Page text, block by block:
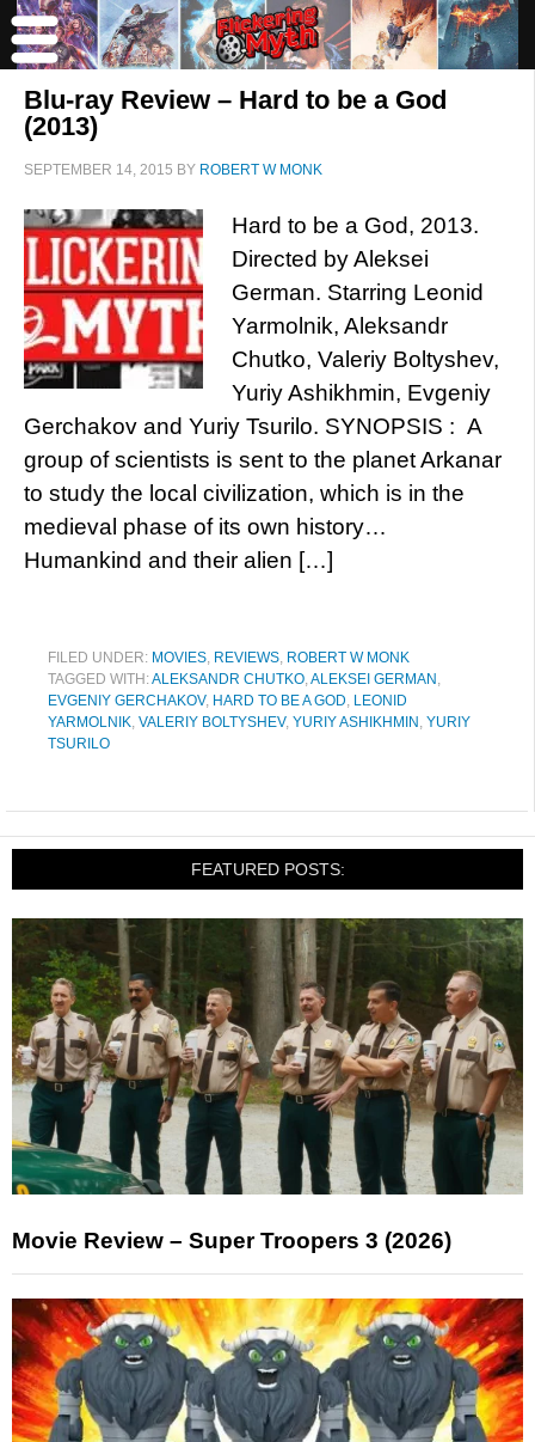
Blu-ray Review – Hard to be a God
(2013)
SEPTEMBER 14, 2015 BY ROBERT W MONK
Hard to be a God, 2013.
Directed by Aleksei
German. Starring Leonid
Yarmolnik, Aleksandr
Chutko, Valeriy Boltyshev,
Yuriy Ashikhmin, Evgeniy
Gerchakov and Yuriy Tsurilo. SYNOPSIS : A
group of scientists is sent to the planet Arkanar
to study the local civilization, which is in the
medieval phase of its own history…
Humankind and their alien […]
FILED UNDER: MOVIES, REVIEWS, ROBERT W MONK
TAGGED WITH:ALEKSANDR CHUTKO,ALEKSEI GERMAN ,
EVGENIY GERCHAKOV, HARD TO BE A GOD, LEONID
YARMOLNIK, VALERIY BOLTYSHEV, YURIY ASHIKHMIN , YURIY
TSURILO
FEATURED POSTS:
Movie Review – Super Troopers 3 (2026)